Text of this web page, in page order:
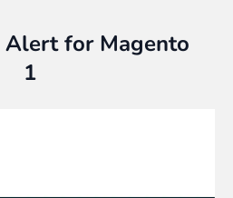
Alert for Magento
1